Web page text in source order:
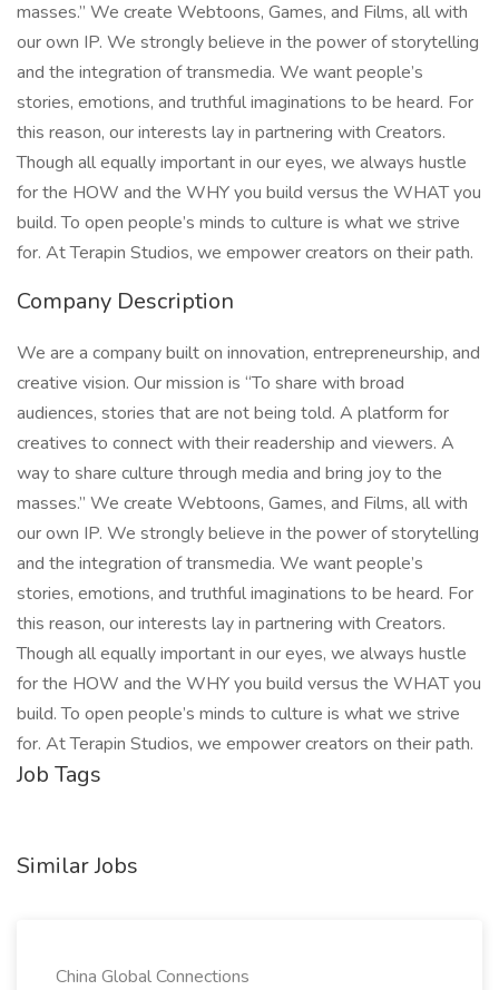
masses.” We create Webtoons, Games, and Films, all with
our own IP. We strongly believe in the power of storytelling
and the integration of transmedia. We want people’s
stories, emotions, and truthful imaginations to be heard. For
this reason, our interests lay in partnering with Creators.
Though all equally important in our eyes, we always hustle
for the HOW and the WHY you build versus the WHAT you
build. To open people’s minds to culture is what we strive
for. At Terapin Studios, we empower creators on their path.
Company Description
We are a company built on innovation, entrepreneurship, and
creative vision. Our mission is “To share with broad
audiences, stories that are not being told. A platform for
creatives to connect with their readership and viewers. A
way to share culture through media and bring joy to the
masses.” We create Webtoons, Games, and Films, all with
our own IP. We strongly believe in the power of storytelling
and the integration of transmedia. We want people’s
stories, emotions, and truthful imaginations to be heard. For
this reason, our interests lay in partnering with Creators.
Though all equally important in our eyes, we always hustle
for the HOW and the WHY you build versus the WHAT you
build. To open people’s minds to culture is what we strive
for. At Terapin Studios, we empower creators on their path.
Job Tags
Similar Jobs
China Global Connections